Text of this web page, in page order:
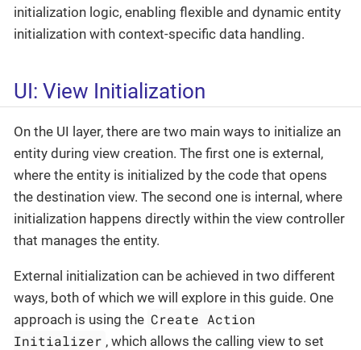
initialization logic, enabling flexible and dynamic entity
initialization with context-specific data handling.
UI: View Initialization
On the UI layer, there are two main ways to initialize an
entity during view creation. The first one is external,
where the entity is initialized by the code that opens
the destination view. The second one is internal, where
initialization happens directly within the view controller
that manages the entity.
External initialization can be achieved in two different
ways, both of which we will explore in this guide. One
approach is using the Create Action
Initializer , which allows the calling view to set